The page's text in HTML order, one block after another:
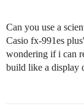
Can you use a
Casio fx-991es
wondering if i can
build like a display